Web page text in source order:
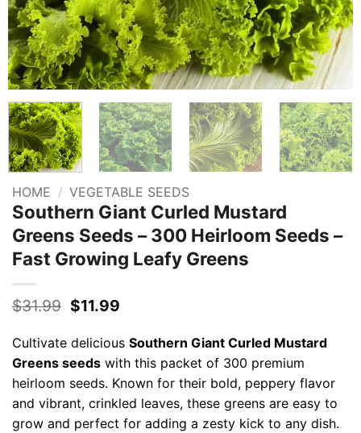
HOME / VEGETABLE SEEDS
Southern Giant Curled Mustard
Greens Seeds – 300 Heirloom Seeds –
Fast Growing Leafy Greens
$31.99 Original
was:
$31.99.
$11.99Current
is:
$11.99.
Cultivate delicious Southern Giant Curled Mustard
Greens seedswith this packet of 300 premium
heirloom seeds. Known for their bold, peppery flavor
and vibrant, crinkled leaves, these greens are easy to
grow and perfect for adding a zesty kick to any dish.